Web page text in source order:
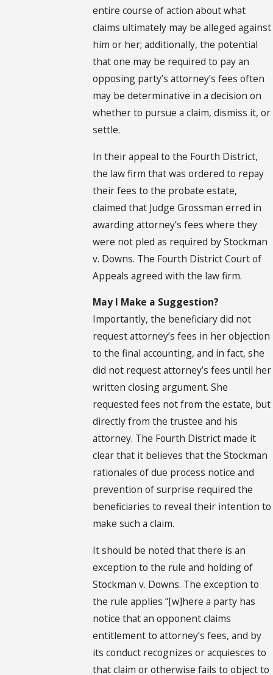
entire course of action about what
claims ultimately may be alleged against
him or her; additionally, the potential
that one may be required to pay an
opposing party’s attorney’s fees often
may be determinative in a decision on
whether to pursue a claim, dismiss it, or
settle.
In their appeal to the Fourth District,
the law firm that was ordered to repay
their fees to the probate estate,
claimed that Judge Grossman erred in
awarding attorney’s fees where they
were not pled as required by Stockman
v. Downs. The Fourth District Court of
Appeals agreed with the law firm.
May I Make a Suggestion?
Importantly, the beneficiary did not
request attorney’s fees in her objection
to the final accounting, and in fact, she
did not request attorney’s fees until her
written closing argument. She
requested fees not from the estate, but
directly from the trustee and his
attorney. The Fourth District made it
clear that it believes that the Stockman
rationales of due process notice and
prevention of surprise required the
beneficiaries to reveal their intention to
make such a claim.
It should be noted that there is an
exception to the rule and holding of
Stockman v. Downs. The exception to
the rule applies “[w]here a party has
notice that an opponent claims
entitlement to attorney’s fees, and by
its conduct recognizes or acquiesces to
that claim or otherwise fails to object to